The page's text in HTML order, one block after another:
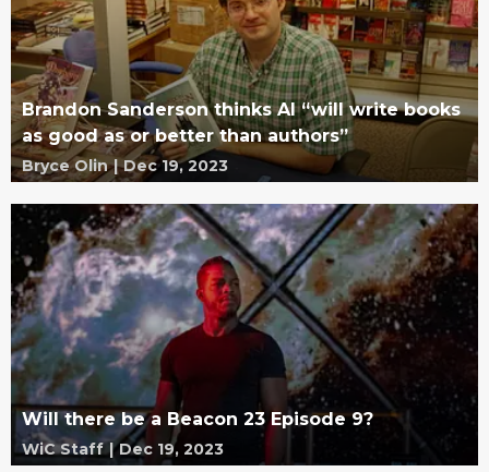
Brandon Sanderson thinks AI “will write books
as good as or better than authors”
Bryce Olin | Dec 19, 2023
Will there be a Beacon 23 Episode 9?
WiC Staff | Dec 19, 2023